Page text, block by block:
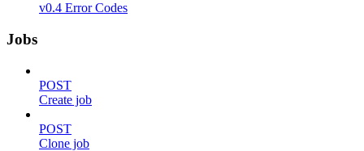
v0.4 Error Codes
Jobs
POST
Create job
POST
Clone job